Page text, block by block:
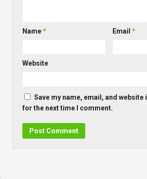
Name* Email*
Website
Save my name, email, and website
for the next time I comment.